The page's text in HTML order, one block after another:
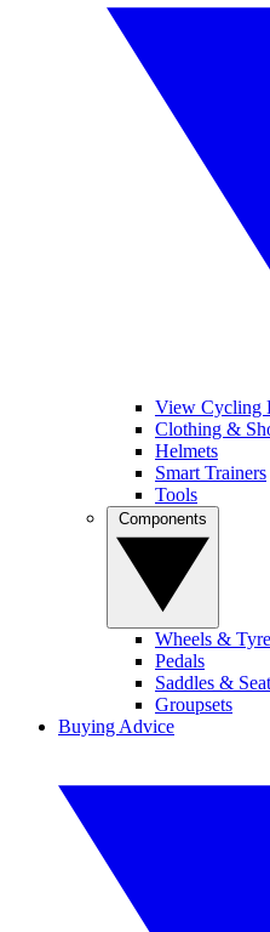
View Cycling
Clothing &
Helmets
Smart Trainers
Tools
Wheels &
Pedals
Saddles &
Groupsets
Buying Advice